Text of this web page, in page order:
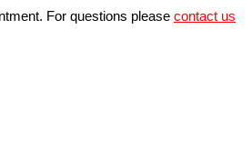
For questions please contact us